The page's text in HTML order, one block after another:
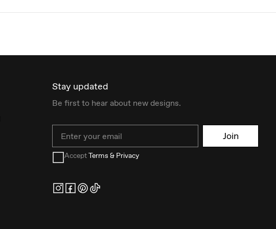
Stay updated
Be first to hear about new designs.
Join
AcceptTerms & Privacy